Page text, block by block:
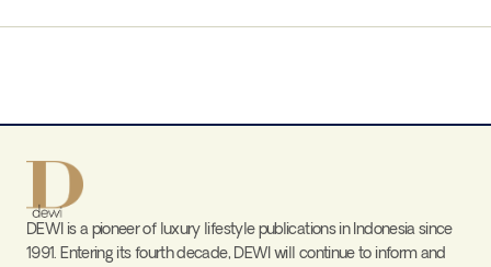
DEWI is a pioneer of luxury lifestyle publications in Indonesia since
1991. Entering its fourth decade, DEWI will continue to inform and